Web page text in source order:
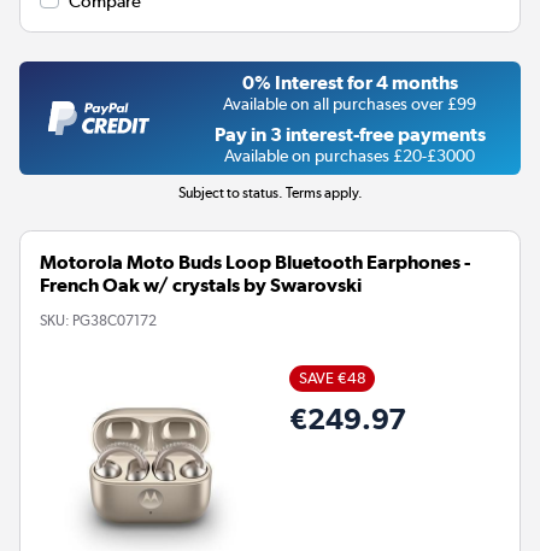
0% Interest for 4 months
Available on all purchases over £99
Pay in 3 interest-free payments
Available on purchases £20-£3000
Subject to status. Terms apply.
Motorola Moto Buds Loop Bluetooth Earphones -
French Oak w/ crystals by Swarovski
SKU: PG38C07172
SAVE €48
€249.97